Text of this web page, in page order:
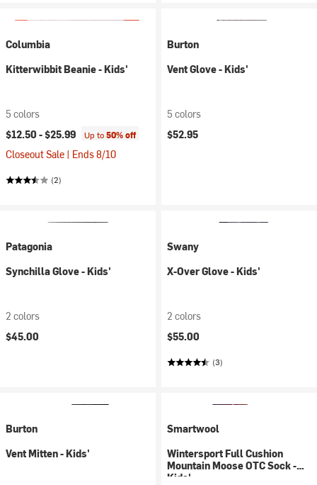
Columbia
Kitterwibbit Beanie - Kids'
5 colors
$12.50 -$25.99 Up to50% off
Closeout Sale | Ends 8/10
(2)
Burton
Vent Glove - Kids'
5 colors
$52.95
Patagonia
Synchilla Glove - Kids'
2 colors
$45.00
Swany
X-Over Glove - Kids'
2 colors
$55.00
(3)
Burton
Vent Mitten - Kids'
Smartwool
Wintersport Full Cushion
Mountain Moose OTC Sock -
Kids'